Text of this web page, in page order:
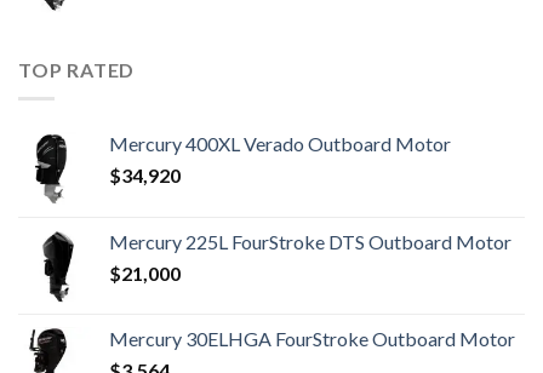
TOP RATED
Mercury 400XL Verado Outboard Motor
$34,920
Mercury 225L FourStroke DTS Outboard Motor
$21,000
Mercury 30ELHGA FourStroke Outboard Motor